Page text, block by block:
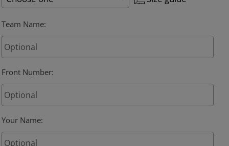
Team Name:
Front Number:
Your Name: